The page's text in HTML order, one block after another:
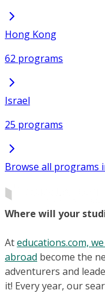
Hong Kong
62 programs
Israel
25 programs
Browse all programs
Where will your
Ateducations.com,
abroad become the
adventurers and
it! Every year, our